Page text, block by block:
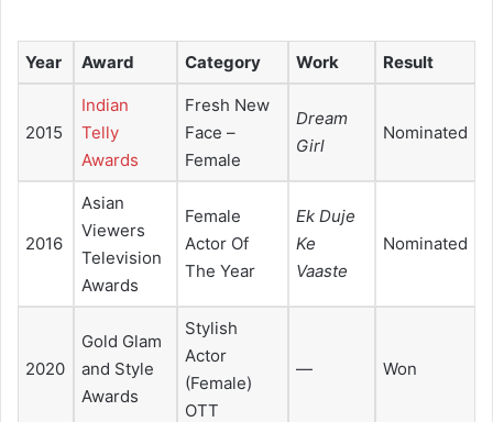
Year Award Category Work Result
2015
Indian
Telly
Awards
Fresh New
Face –
Female
Dream
Girl
Nominated
2016
Asian
Viewers
Television
Awards
Female
Actor Of
The Year
Ek Duje
Ke
Vaaste
Nominated
2020
Gold Glam
and Style
Awards
Stylish
Actor
(Female)
OTT
— Won